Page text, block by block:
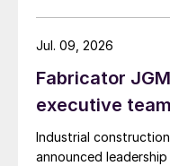
Fabricator
executive team
Industrial
announced leadership
Jul. 09, 2026